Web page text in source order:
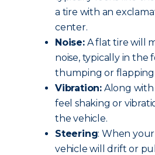
a tire with an
center.
Noise:A flat tire will
noise, typically in the
thumping or flapping
Vibration: Along with
feel shaking or
the vehicle.
Steering: When
vehicle will drift or